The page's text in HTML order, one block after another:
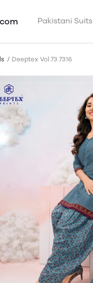
Pakistani Suits
Deeptex Vol 73 7316